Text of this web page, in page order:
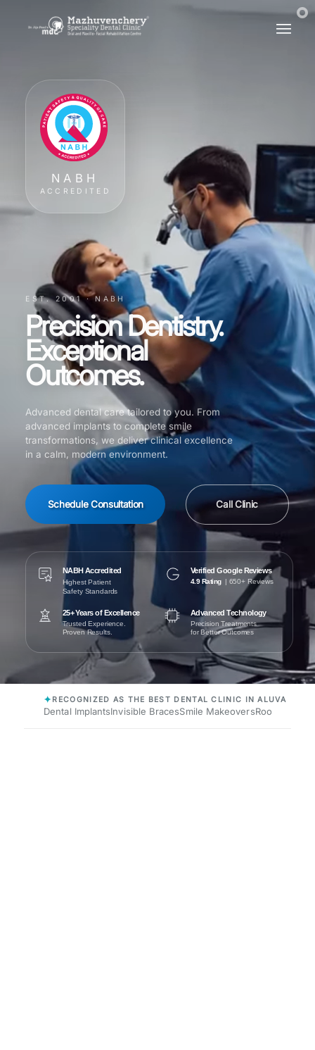
Precision Dentistry.
Exceptional
Outcomes.
Advanced dental care tailored to you. From
advanced implants to complete smile
transformations, we deliver clinical excellence
in a calm, modern environment.
Schedule Consultation Call Clinic
NABH Accredited
25+ Years of Excellence Advanced Technology
Verified Google Reviews
Highest Patient
Safety Standards
Trusted Experience.
Proven Results.
Precision Treatments
for Better Outcomes
| 650+ Reviews
4.9 Rating
EST. 2001 · NABH
ACCREDITED
NABH
✦ RECOGNIZED AS THE BEST DENTAL CLINIC IN ALUVA
Dental ImplantsInvisible BracesSmile MakeoversRoot Canals